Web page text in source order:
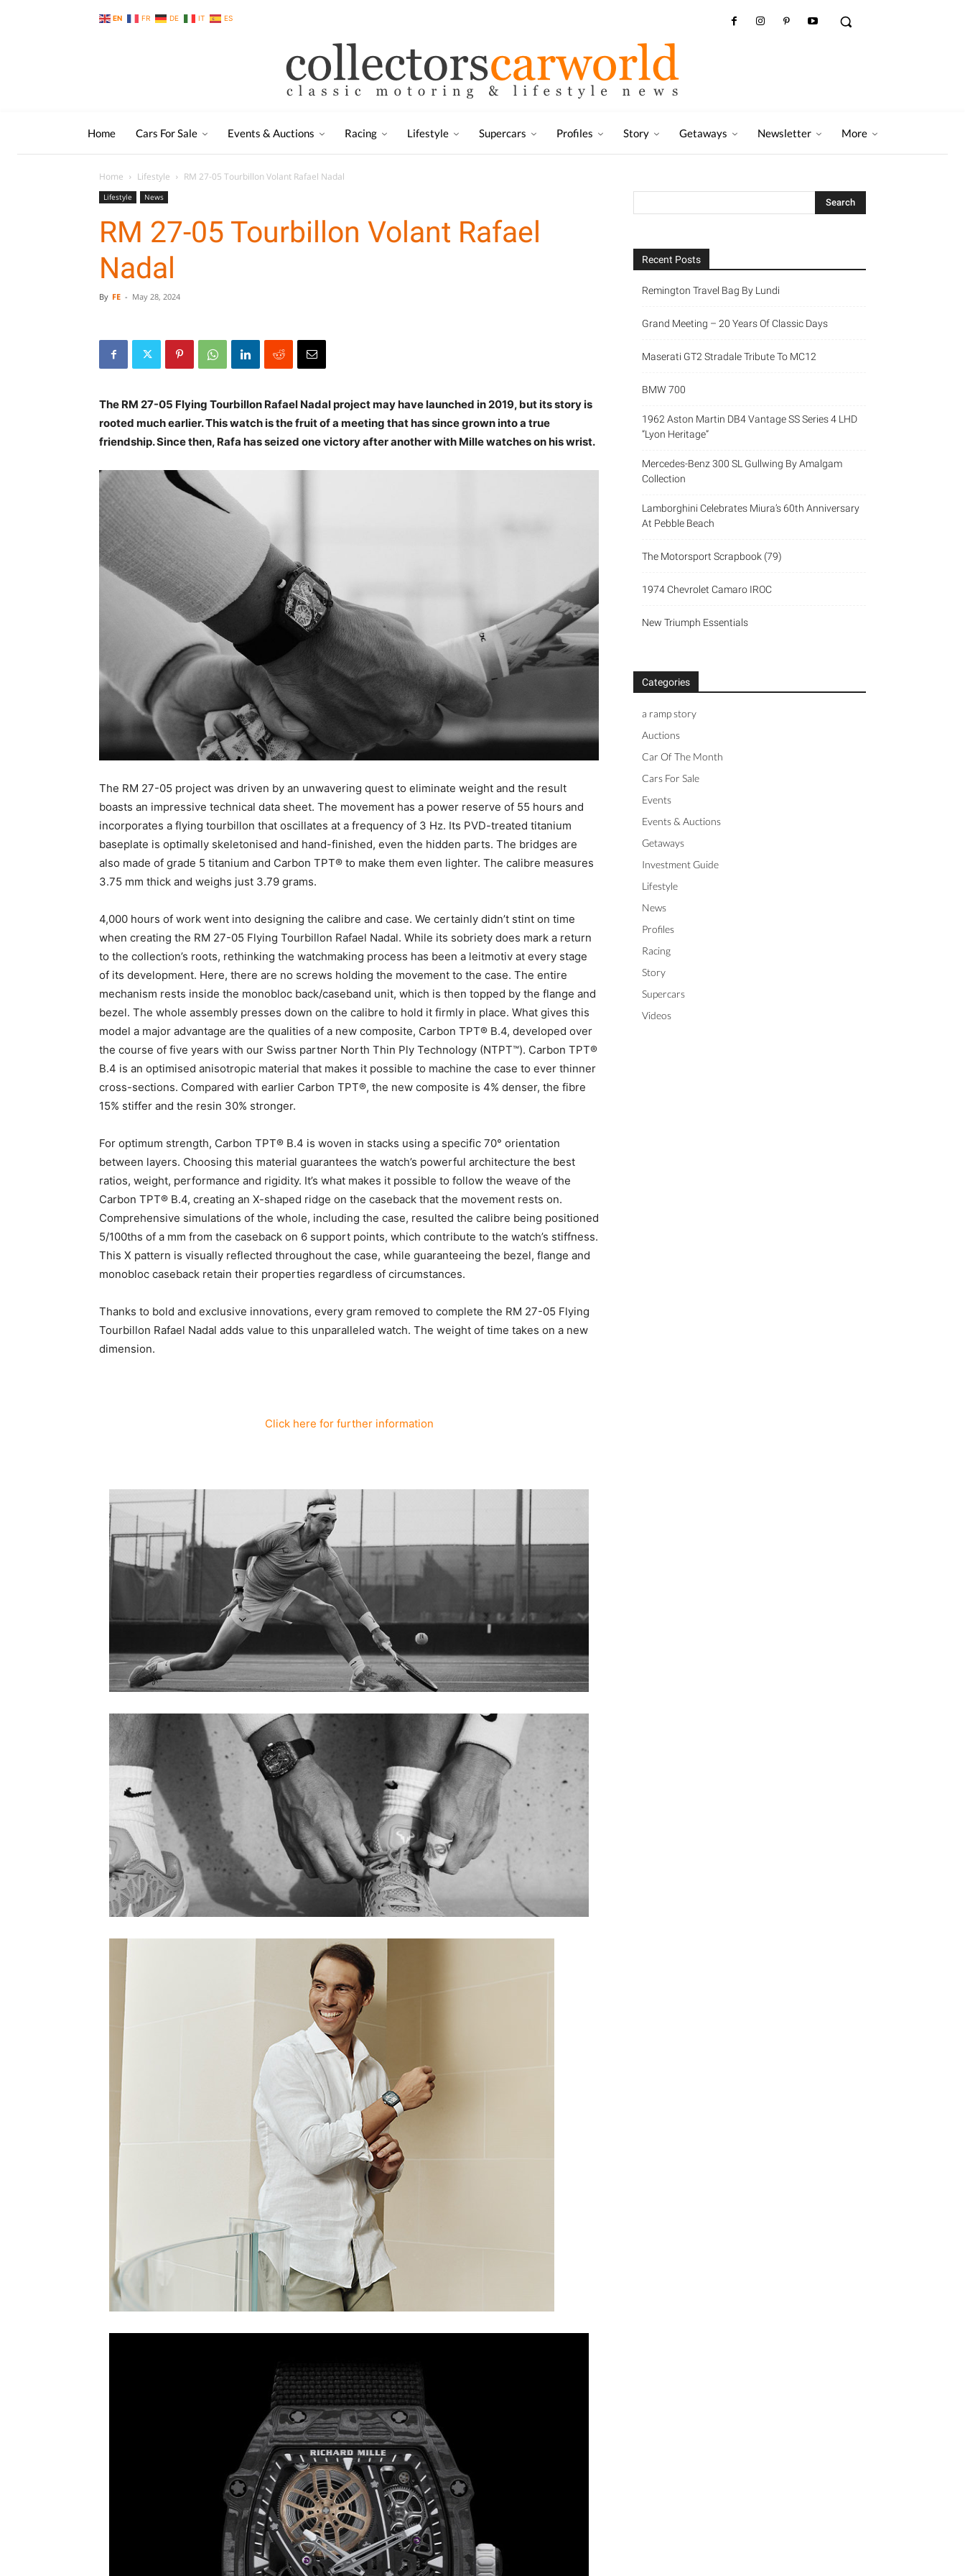
EN FR DE IT ES
Home Cars For Sale Events & Auctions Racing Lifestyle Supercars Profiles Story Getaways Newsletter More
Home Lifestyle RM 27-05 Tourbillon Volant Rafael Nadal
Lifestyle News
RM 27-05 Tourbillon Volant Rafael
Nadal
By FE - May 28, 2024
The RM 27-05 Flying Tourbillon Rafael Nadal project may have launched in 2019, but its story is
rooted much earlier. This watch is the fruit of a meeting that has since grown into a true
friendship. Since then, Rafa has seized one victory after another with Mille watches on his wrist.
The RM 27-05 project was driven by an unwavering quest to eliminate weight and the result
boasts an impressive technical data sheet. The movement has a power reserve of 55 hours and
incorporates a flying tourbillon that oscillates at a frequency of 3 Hz. Its PVD-treated titanium
baseplate is optimally skeletonised and hand-finished, even the hidden parts. The bridges are
also made of grade 5 titanium and Carbon TPT® to make them even lighter. The calibre measures
3.75 mm thick and weighs just 3.79 grams.
4,000 hours of work went into designing the calibre and case. We certainly didn’t stint on time
when creating the RM 27-05 Flying Tourbillon Rafael Nadal. While its sobriety does mark a return
to the collection’s roots, rethinking the watchmaking process has been a leitmotiv at every stage
of its development. Here, there are no screws holding the movement to the case. The entire
mechanism rests inside the monobloc back/caseband unit, which is then topped by the flange and
bezel. The whole assembly presses down on the calibre to hold it firmly in place. What gives this
model a major advantage are the qualities of a new composite, Carbon TPT® B.4, developed over
the course of five years with our Swiss partner North Thin Ply Technology (NTPT™). Carbon TPT®
B.4 is an optimised anisotropic material that makes it possible to machine the case to ever thinner
cross-sections. Compared with earlier Carbon TPT®, the new composite is 4% denser, the fibre
15% stiffer and the resin 30% stronger.
For optimum strength, Carbon TPT® B.4 is woven in stacks using a specific 70° orientation
between layers. Choosing this material guarantees the watch’s powerful architecture the best
ratios, weight, performance and rigidity. It’s what makes it possible to follow the weave of the
Carbon TPT® B.4, creating an X-shaped ridge on the caseback that the movement rests on.
Comprehensive simulations of the whole, including the case, resulted the calibre being positioned
5/100ths of a mm from the caseback on 6 support points, which contribute to the watch’s stiffness.
This X pattern is visually reflected throughout the case, while guaranteeing the bezel, flange and
monobloc caseback retain their properties regardless of circumstances.
Thanks to bold and exclusive innovations, every gram removed to complete the RM 27-05 Flying
Tourbillon Rafael Nadal adds value to this unparalleled watch. The weight of time takes on a new
dimension.
Click here for further information
Recent Posts
Remington Travel Bag By Lundi
Grand Meeting – 20 Years Of Classic Days
Maserati GT2 Stradale Tribute To MC12
BMW 700
1962 Aston Martin DB4 Vantage SS Series 4 LHD
“Lyon Heritage”
Mercedes-Benz 300 SL Gullwing By Amalgam
Collection
Lamborghini Celebrates Miura’s 60th Anniversary
At Pebble Beach
The Motorsport Scrapbook (79)
1974 Chevrolet Camaro IROC
New Triumph Essentials
Categories
a ramp story
Auctions
Car Of The Month
Cars For Sale
Events
Events & Auctions
Getaways
Investment Guide
Lifestyle
News
Profiles
Racing
Story
Supercars
Videos